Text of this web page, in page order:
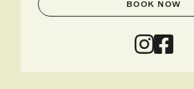
BOOK NOW